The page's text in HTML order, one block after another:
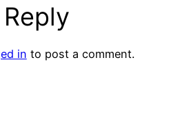
in to post a comment.